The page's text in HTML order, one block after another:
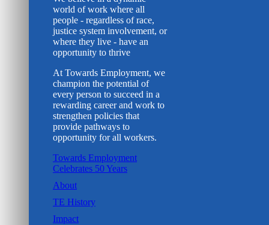
world of work where all
people - regardless of race,
justice system involvement, or
where they live - have an
opportunity to thrive
At Towards Employment, we
champion the potential of
every person to succeed in a
rewarding career and work to
strengthen policies that
provide pathways to
opportunity for all workers.
Towards Employment
Celebrates 50 Years
About
TE History
Impact